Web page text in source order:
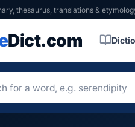
thesaurus, translations &
Dict.com